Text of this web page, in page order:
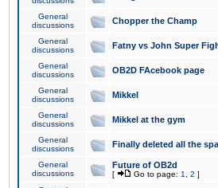
General
discussions
Chopper the Champ
General
discussions
Fatny vs John Super
General
discussions
OB2D FAcebook page
General
discussions
Mikkel
General
discussions
Mikkel at the gym
General
discussions
Finally deleted all the
General
discussions
Future of OB2d
[ Go to page: 1 2 ]